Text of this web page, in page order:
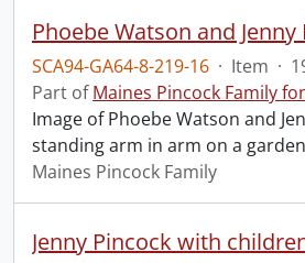
Phoebe Watson and Jenny
SCA94-GA64-8-219-16 · Item ·
Part ofMaines Pincock Family
Image of Phoebe Watson and
standing arm in arm on a
Maines Pincock Family
Jenny Pincock with